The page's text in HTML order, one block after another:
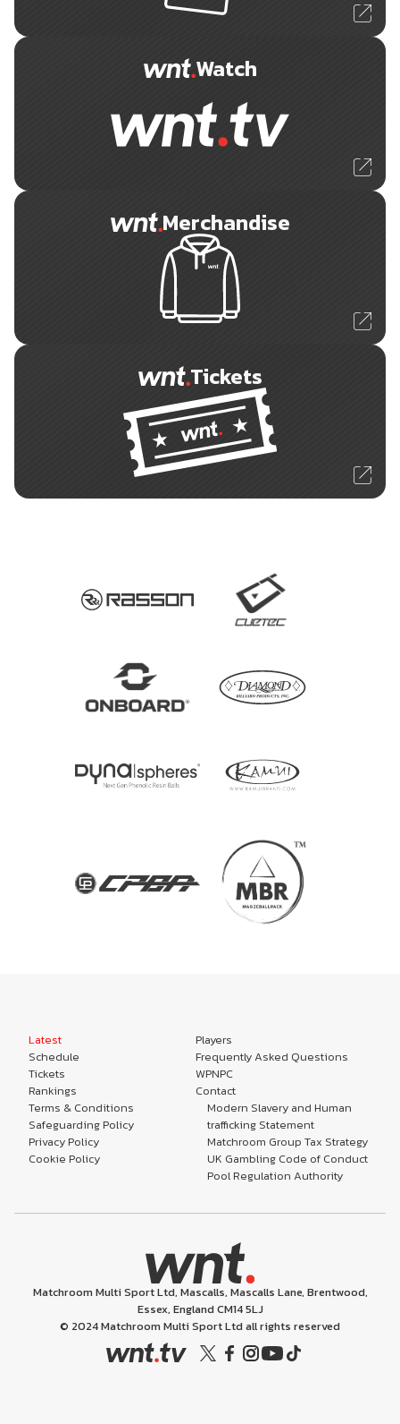
Watch
Merchandise
Tickets
Latest
Schedule
Tickets
Rankings
Players
Frequently Asked Questions
WPNPC
Contact
Terms & Conditions
Safeguarding Policy
Privacy Policy
Cookie Policy
Modern Slavery and Human
trafficking Statement
Matchroom Group Tax Strategy
UK Gambling Code of Conduct
Pool Regulation Authority
Matchroom Multi Sport Ltd, Mascalls, Mascalls Lane, Brentwood,
Essex, England CM14 5LJ
© 2024 Matchroom Multi Sport Ltd all rights reserved